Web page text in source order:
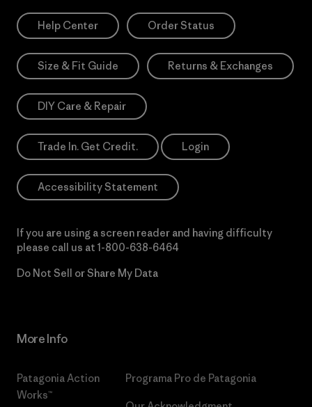
Help Center Order Status
Size & Fit Guide Returns & Exchanges
DIY Care & Repair
Trade In. Get Credit. Login
Accessibility Statement
If you are using a screen reader and having difficulty
please call us at 1-800-638-6464
Do Not Sell or Share My Data
More Info
Patagonia Action
Works™
Programa Pro de Patagonia